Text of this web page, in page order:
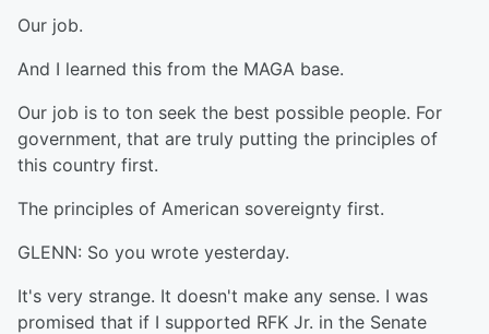
Our job.
And I learned this from the MAGA base.
Our job is to ton seek the best possible people. For
government, that are truly putting the principles of
this country first.
The principles of American sovereignty first.
GLENN: So you wrote yesterday.
It's very strange. It doesn't make any sense. I was
promised that if I supported RFK Jr. in the Senate